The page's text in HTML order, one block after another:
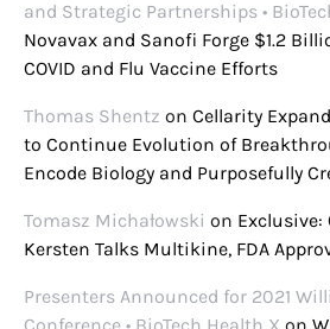
and Strategic Partnerships •
Novavax and Sanofi Forge $1.2
COVID and Flu Vaccine Efforts
Thomas Shentz on Cellarity
to Continue Evolution of
Encode Biology and Purposefully
Tomasz Michałowski on Exclusive:
Kersten Talks Multikine, FDA
Presenters Announced for 2021